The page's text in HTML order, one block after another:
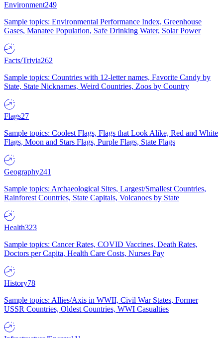
Environment249
Sample topics: Environmental Performance Index, Greenhouse
Gases, Manatee Population, Safe Drinking Water, Solar Power
Facts/Trivia262
Sample topics: Countries with 12-letter names, Favorite Candy by
State, State Nicknames, Weird Countries, Zoos by Country
Flags27
Sample topics: Coolest Flags, Flags that Look Alike, Red and White
Flags, Moon and Stars Flags, Purple Flags, State Flags
Geography241
Sample topics: Archaeological Sites, Largest/Smallest Countries,
Rainforest Countries, State Capitals, Volcanoes by State
Health323
Sample topics: Cancer Rates, COVID Vaccines, Death Rates,
Doctors per Capita, Health Care Costs, Nurses Pay
History78
Sample topics: Allies/Axis in WWII, Civil War States, Former
USSR Countries, Oldest Countries, WWI Casualties